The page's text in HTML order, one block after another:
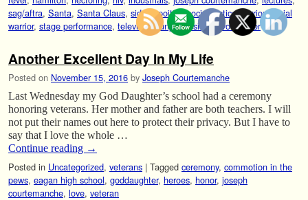
sag/aftra, Santa, Santa Claus, sidney poitier,social justice warrior,social
warrior, stage performance, television,unprofessional, voice over
Another Excellent Day In My Life
Posted on November 15, 2016 by Joseph Courtemanche
Last Wednesday my God Daughter’s school had a ceremony
honoring veterans. Her mother and father are both teachers. I will
not put their names out here to protect their privacy. But I have to
say that I love the whole …
Continue reading →
Posted in Uncategorized, veterans | Tagged ceremony, commotion in the
pews, eagan high school, goddaughter, heroes, honor, joseph
courtemanche, love, veteran